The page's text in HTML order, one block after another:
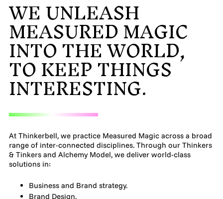
WEIRDO
CONTACT
WE UNLEASH
MEASURED MAGIC
INTO THE WORLD,
TO KEEP THINGS
INTERESTING.
At Thinkerbell, we practice Measured Magic across a broad
range of inter-connected disciplines. Through our Thinkers
& Tinkers and Alchemy Model, we deliver world-class
solutions in:
Business and Brand strategy.
Brand Design.